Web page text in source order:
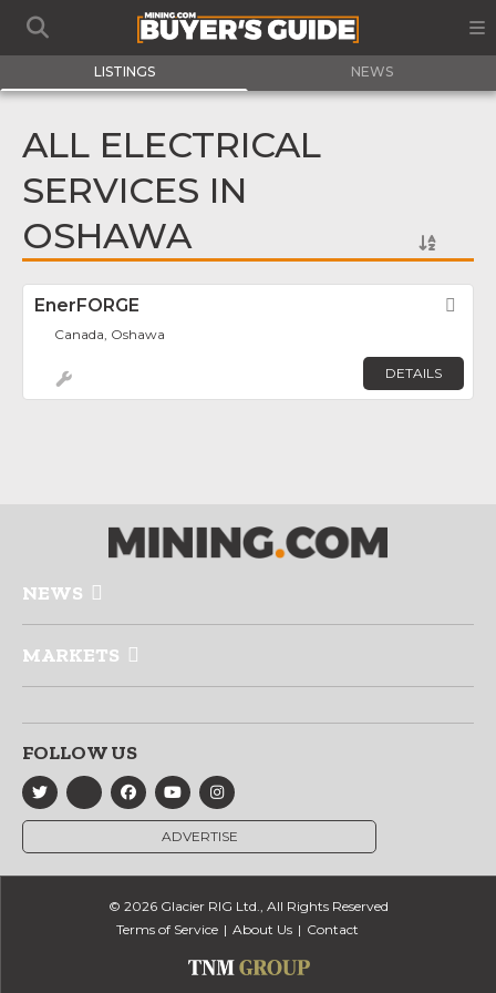
LISTINGS NEWS
ALL ELECTRICAL
SERVICES IN
OSHAWA
EnerFORGE
Canada, Oshawa
DETAILS
NEWS
MARKETS
FOLLOW US
ADVERTISE
© 2026 Glacier RIG Ltd., All Rights Reserved
Terms of Service
About Us Contact